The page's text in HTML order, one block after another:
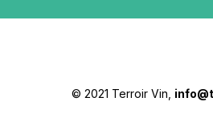
© 2021 Terroir Vin,